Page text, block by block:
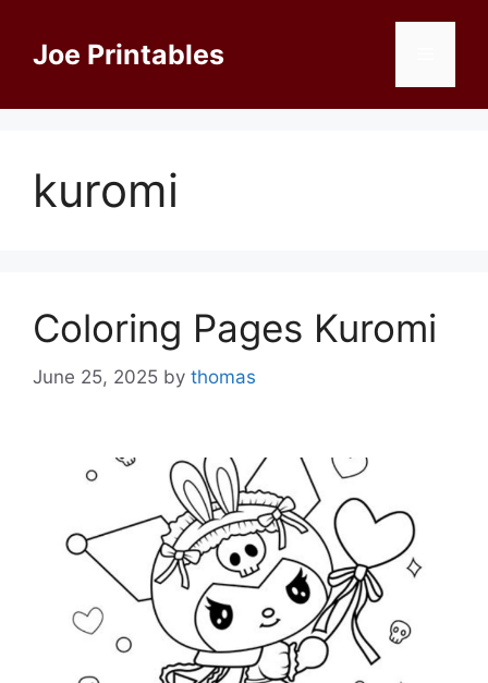
contentJoe Printables
kuromi
Coloring Pages Kuromi
June 25, 2025 by thomas